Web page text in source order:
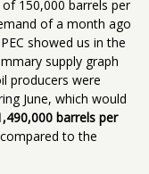
150,000 barrels per
of a month ago
showed us in the
supply graph
producers were
June, which would
barrels per
to the